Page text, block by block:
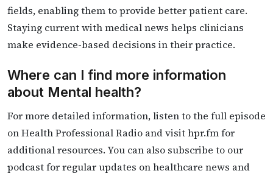
fields, enabling them to provide better patient care.
Staying current with medical news helps clinicians
make evidence-based decisions in their practice.
Where can I find more information
about Mental health?
For more detailed information, listen to the full episode
on Health Professional Radio and visit hpr.fm for
additional resources. You can also subscribe to our
podcast for regular updates on healthcare news and